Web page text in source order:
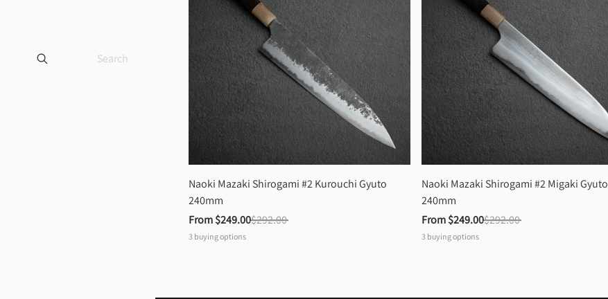
Naoki Mazaki Shirogami #2 Kurouchi Gyuto
240mm
From $249.00$292.00
3 buying options
Naoki Mazaki Shirogami #2 Migaki Gyuto
240mm
From $249.00$292.00
3 buying options